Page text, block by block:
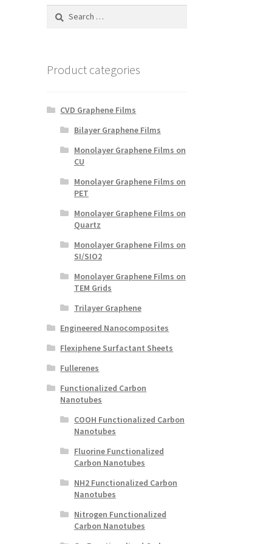
Search
Product categories
CVD Graphene Films
Bilayer Graphene Films
Monolayer Graphene Films on
CU
Monolayer Graphene Films on
PET
Monolayer Graphene Films on
Quartz
Monolayer Graphene Films on
SI/SIO2
Monolayer Graphene Films on
TEM Grids
Trilayer Graphene
Engineered Nanocomposites
Flexiphene Surfactant Sheets
Fullerenes
Functionalized Carbon
Nanotubes
COOH Functionalized Carbon
Nanotubes
Fluorine Functionalized
Carbon Nanotubes
NH2 Functionalized Carbon
Nanotubes
Nitrogen Functionalized
Carbon Nanotubes